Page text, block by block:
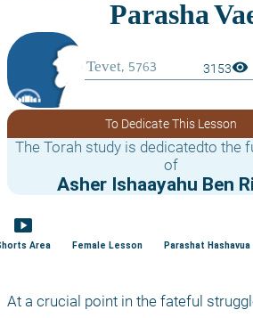
3153visibility
To Dedicate This Lesson
The Torah study is dedicatedto the
of
Asher Ishaayahu Ben
smart_display
Area Female Lesson Parashat Hashavua
At a crucial point in the fateful